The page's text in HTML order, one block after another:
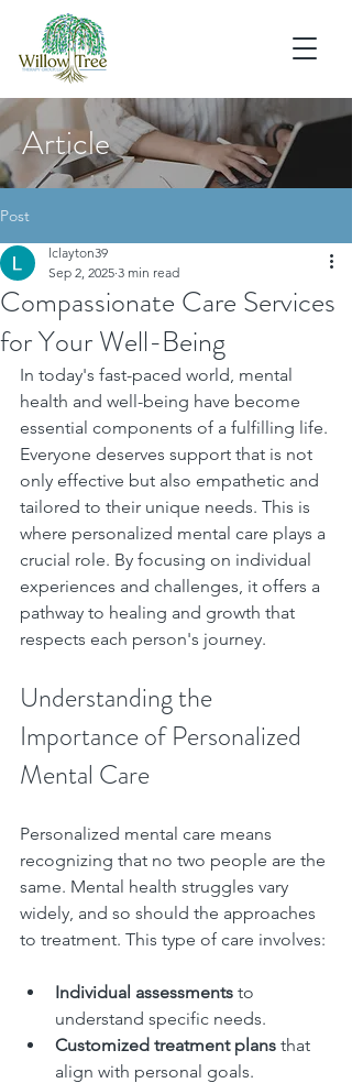
Article
Post
Compassionate Care Services
for Your Well-Being
lclayton39
Sep 2, 2025 3 min read
In today's fast-paced world, mental
health and well-being have become
essential components of a fulfilling life.
Everyone deserves support that is not
only effective but also empathetic and
tailored to their unique needs. This is
where personalized mental care plays a
crucial role. By focusing on individual
experiences and challenges, it offers a
pathway to healing and growth that
respects each person's journey.
Understanding the
Importance of Personalized
Mental Care
Personalized mental care means
recognizing that no two people are the
same. Mental health struggles vary
widely, and so should the approaches
to treatment. This type of care involves:
Individual assessments to
understand specific needs.
Customized treatment plans that
align with personal goals.